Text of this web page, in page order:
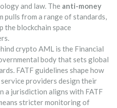
and law. The anti-money
pulls from a range of standards,
the blockchain space
crypto AML is the Financial
body that sets global
. FATF guidelines shape how
providers design their
a jurisdiction aligns with FATF
stricter monitoring of